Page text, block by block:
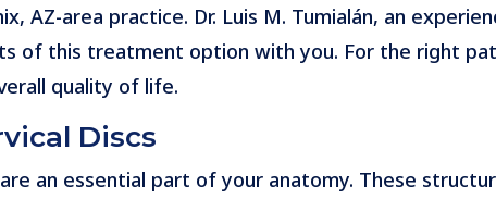
AZ-area practice. Dr. Luis M. Tumialán, an
of this treatment option with you. For the right
quality of life.
Discs
an essential part of your anatomy. These